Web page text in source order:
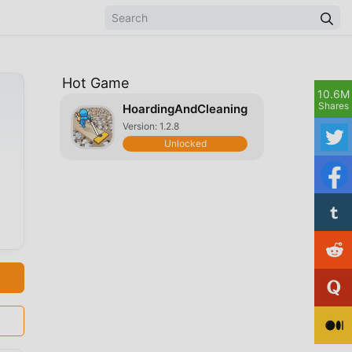
Hot Game
HoardingAndCleaning
Version: 1.2.8
Unlocked
10.6M
Shares